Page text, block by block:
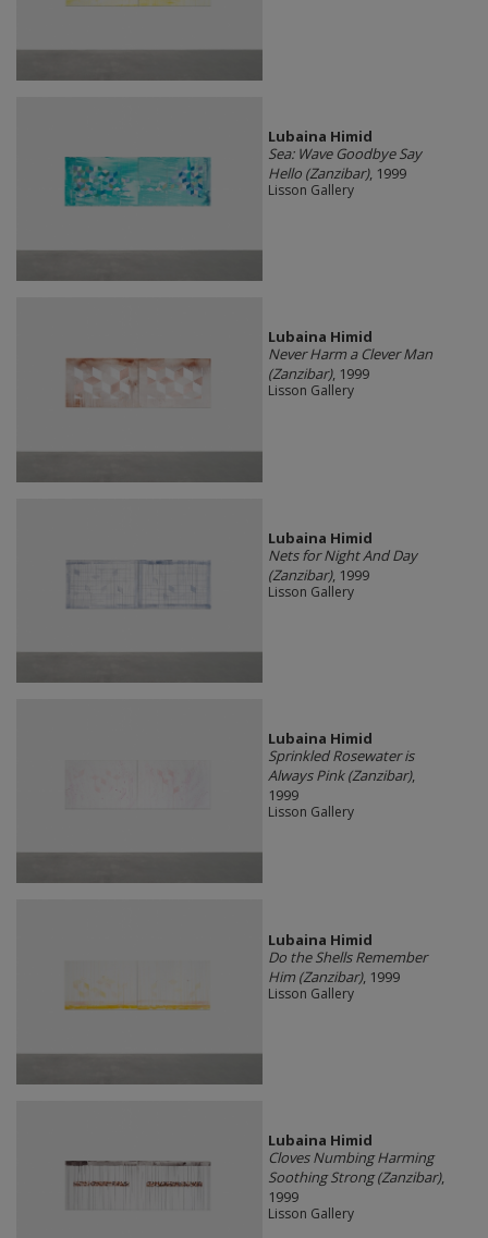
Lubaina Himid
Sea: Wave Goodbye Say
Hello (Zanzibar), 1999
Lisson Gallery
Lubaina Himid
Never Harm a Clever Man
(Zanzibar), 1999
Lisson Gallery
Lubaina Himid
Nets for Night And Day
(Zanzibar), 1999
Lisson Gallery
Lubaina Himid
Sprinkled Rosewater is
Always Pink (Zanzibar),
1999
Lisson Gallery
Lubaina Himid
Do the Shells Remember
Him (Zanzibar), 1999
Lisson Gallery
Lubaina Himid
Cloves Numbing Harming
Soothing Strong (Zanzibar),
1999
Lisson Gallery